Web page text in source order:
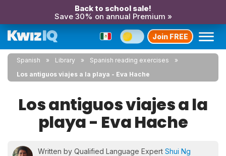
Back to school sale!
Save 30% on annual Premium »
Join FREE
Spanish Library
Spanish reading exercises
Los antiguos viajes a la playa - Eva Hache
Los antiguos viajes a la
playa - Eva Hache
Written by Qualified Language Expert Shui Ng